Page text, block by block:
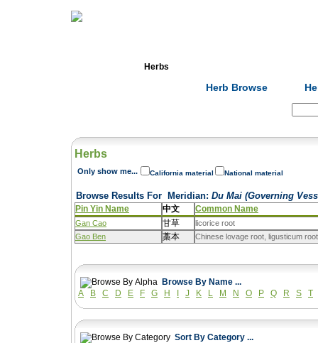
Herbs
Herb Browse
Herbs
Only show me... California material National material
Browse Results For Meridian: Du Mai (Governing
Pin Yin Name 中文 Common Name
Gan Cao 甘草
licorice root
Gao Ben
藁本 Chinese lovage root, ligusticum
Browse By Name ...
A
B C D E F G H J K L M N O P Q R S T
Sort By Category ...